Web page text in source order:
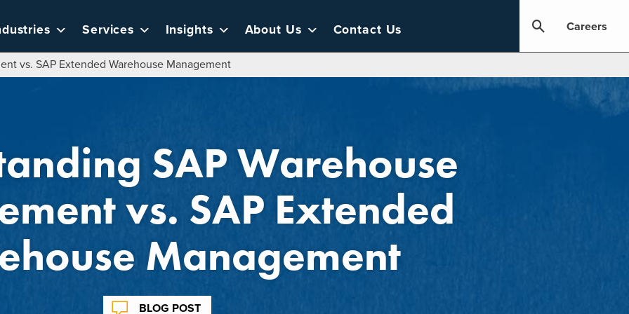
Services Insights About Us Contact Us Careers
vs. SAP Extended Warehouse Management
SAP Warehouse
vs. SAP Extended
Management
BLOG POST